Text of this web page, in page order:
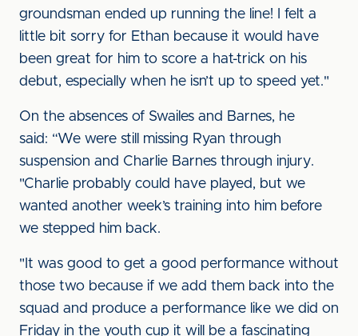
groundsman ended up running the line! I felt a
little bit sorry for Ethan because it would have
been great for him to score a hat-trick on his
debut, especially when he isn’t up to speed yet."
On the absences of Swailes and Barnes, he
said: “We were still missing Ryan through
suspension and Charlie Barnes through injury.
"Charlie probably could have played, but we
wanted another week’s training into him before
we stepped him back.
"It was good to get a good performance without
those two because if we add them back into the
squad and produce a performance like we did on
Friday in the youth cup it will be a fascinating